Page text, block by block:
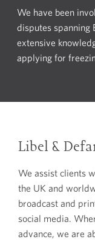
We have been
disputes spanning
extensive
applying for
Libel &
We assist clients
the UK and
broadcast and
social media.
advance, we are